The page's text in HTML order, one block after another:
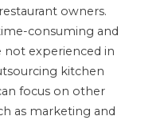
owners.
consuming and
not experienced in
kitchen
focus on other
as marketing and